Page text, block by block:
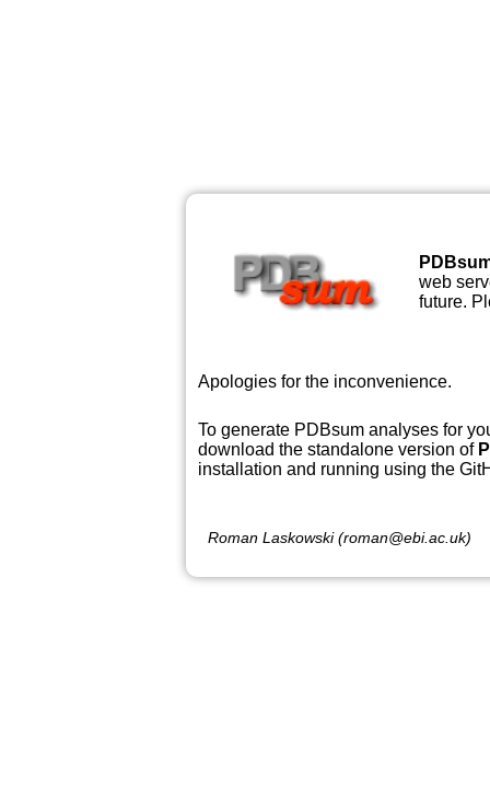
web
future.
Apologies for the inconvenience.
To generate PDBsum analyses for
download the standalone version of
installation and running using the
Roman Laskowski (roman@ebi.ac.uk)